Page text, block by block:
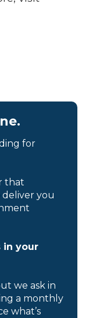
for
that
you
in your
we ask in
a monthly
what’s